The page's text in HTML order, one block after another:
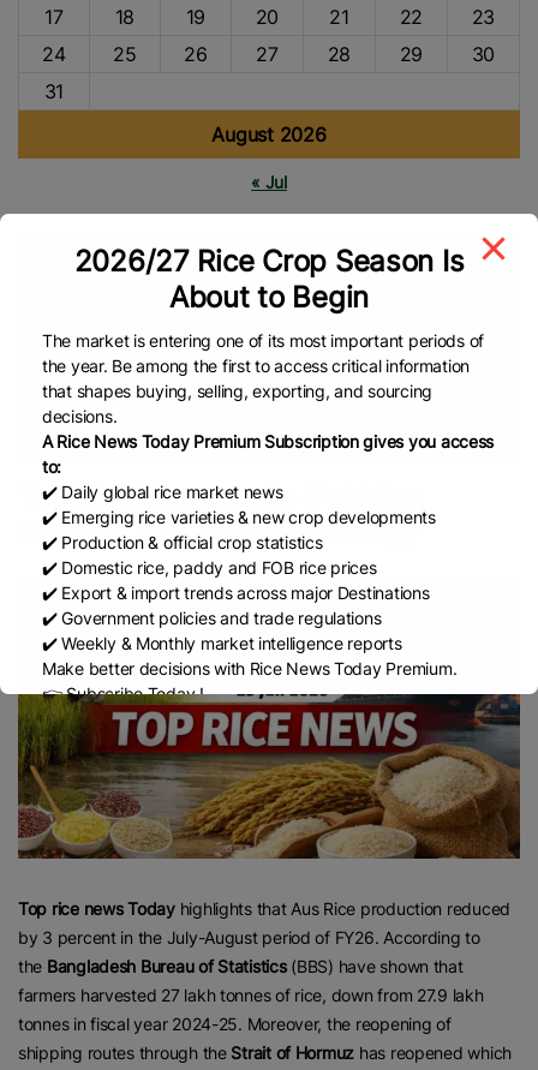
August 2026
17
18 19 20 21 22
23
24
25 26 27 28 29
30
31
« Jul
Tags
Strait Of Hormuz
Bangladesh Bureau Of Statistics (BBS)
Pakistan Bureau Of Statistics (PBS)
PAKISTAN
Bangladesh
Rice
Rice Cultivation Rice Trade Pakistan’s Rice
Rice
Market
Rice Production Basmati Rice Indian Rice
Export
Global Rice News
Top Rice News: India-Pakistan
Basmati Rivalry — Who Wins?
Top rice news Today highlights that Aus Rice production reduced
by 3 percent in the July-August period of FY26. According to
the Bangladesh Bureau of Statistics(BBS) have shown that
farmers harvested 27 lakh tonnes of rice, down from 27.9 lakh
tonnes in fiscal year 2024-25. Moreover, the reopening of
shipping routes through the Strait of Hormuz has reopened which
2026/27 Rice Crop Season Is
About to Begin
The market is entering one of its most important periods of
the year. Be among the first to access critical information
that shapes buying, selling, exporting, and sourcing
decisions.
A Rice News Today Premium Subscription gives you access
to:
✔️ Daily global rice market news
✔️ Emerging rice varieties & new crop developments
✔️ Production & official crop statistics
✔️ Domestic rice, paddy and FOB rice prices
✔️ Export & import trends across major Destinations
✔️ Government policies and trade regulations
✔️ Weekly & Monthly market intelligence reports
Make better decisions with Rice News Today Premium.
👉 Subscribe Today !
Contact us:marketing@ricenewstoday.com